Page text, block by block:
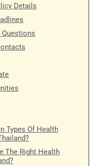
Details
Types Of Health
The Right Health